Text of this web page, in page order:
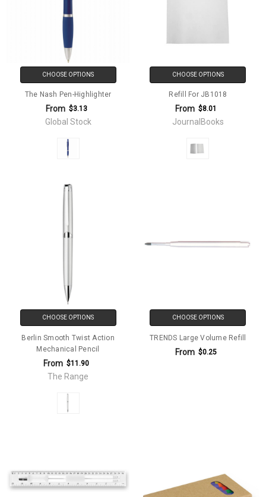
CHOOSE OPTIONS
The Nash Pen-Highlighter
From $3.13
Global Stock
CHOOSE OPTIONS
Refill For JB1018
From $8.01
JournalBooks
CHOOSE OPTIONS
Berlin Smooth Twist Action
Mechanical Pencil
From $11.90
The Range
CHOOSE OPTIONS
TRENDS Large Volume Refill
From $0.25